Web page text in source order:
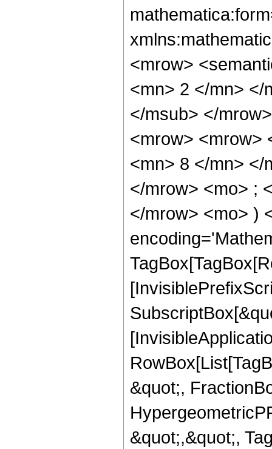
<mrow>
<mn> 2 </mn> </
</msub> </
<mrow> <mrow>
<mn> 8 </mn> </
</mrow> <mo> ;
</mrow> <mo> )
&quot;,
&quot;,&quot;,